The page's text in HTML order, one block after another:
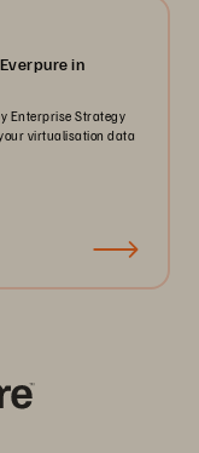
in
Enterprise Strategy
virtualisation data